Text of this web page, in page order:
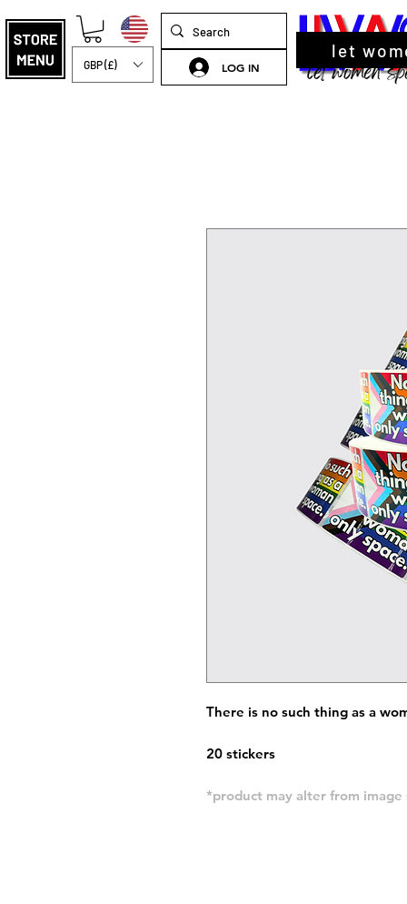
GBP (£) LOG IN
let
There is no such thing as a
20 stickers
*product may alter from image